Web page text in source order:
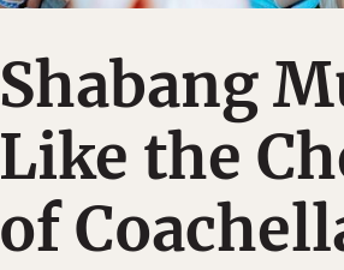
Shabang
Like the
of